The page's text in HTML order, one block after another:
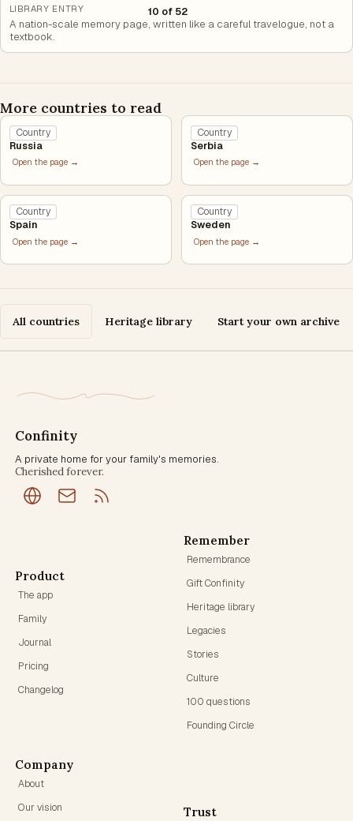
LIBRARY ENTRY 10 of 52
A nation-scale memory page, written like a careful travelogue, not a
textbook.
More countries to read
Country
Russia
Open the page →
Country
Serbia
Open the page →
Country
Spain
Open the page →
Country
Sweden
Open the page →
All countries Heritage library Start your own archive
Confinity
A private home for your family's memories.
Cherished forever.
Product
The app
Family
Journal
Pricing
Changelog
Remember
Remembrance
Gift Confinity
Heritage library
Legacies
Stories
Culture
100 questions
Founding Circle
Company
About
Our vision
Trust